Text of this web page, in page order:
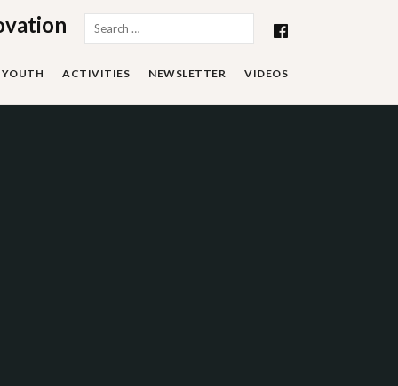
for:
YOUTH ACTIVITIES NEWSLETTER VIDEOS